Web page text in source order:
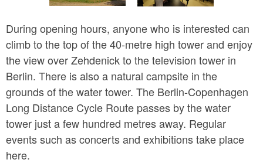
During opening hours, anyone who is interested can
climb to the top of the 40-metre high tower and enjoy
the view over Zehdenick to the television tower in
Berlin. There is also a natural campsite in the
grounds of the water tower. The Berlin-Copenhagen
Long Distance Cycle Route passes by the water
tower just a few hundred metres away. Regular
events such as concerts and exhibitions take place
here.